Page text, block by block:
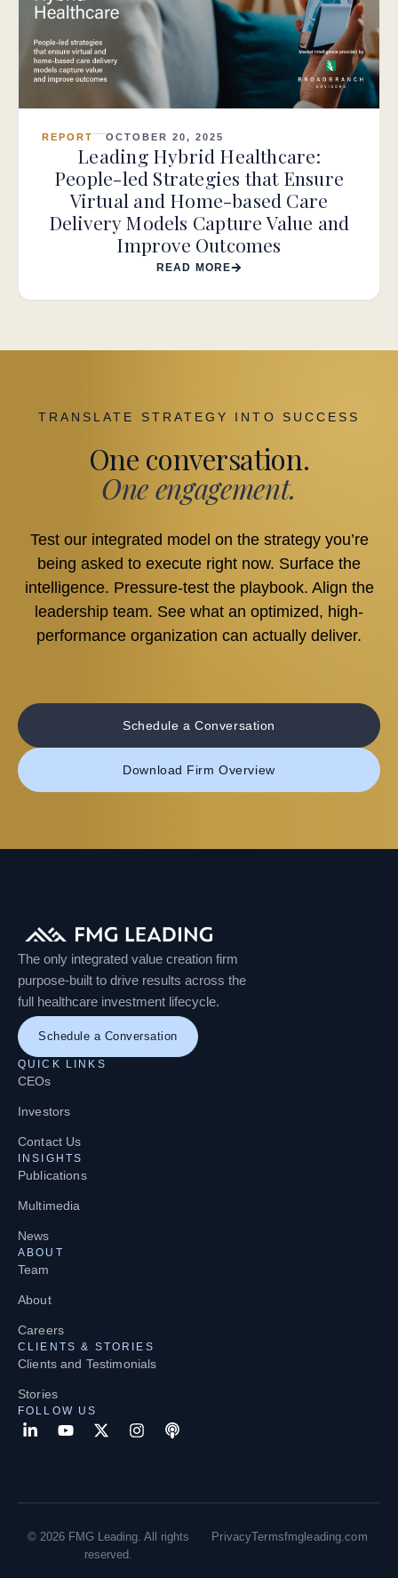
REPORT OCTOBER 20, 2025
Leading Hybrid Healthcare:
People-led Strategies that Ensure
Virtual and Home-based Care
Delivery Models Capture Value and
Improve Outcomes
READ MORE
TRANSLATE STRATEGY INTO SUCCESS
One conversation.
One engagement.
Test our integrated model on the strategy you’re
being asked to execute right now. Surface the
intelligence. Pressure-test the playbook. Align the
leadership team. See what an optimized, high-
performance organization can actually deliver.
Schedule a Conversation
Download Firm Overview
The only integrated value creation firm
purpose-built to drive results across the
full healthcare investment lifecycle.
Schedule a Conversation
QUICK LINKS
CEOs
Investors
Contact Us
INSIGHTS
Publications
Multimedia
News
ABOUT
Team
About
Careers
CLIENTS & STORIES
Clients and Testimonials
Stories
FOLLOW US
© 2026 FMG Leading. All rights
reserved.
PrivacyTermsfmgleading.com